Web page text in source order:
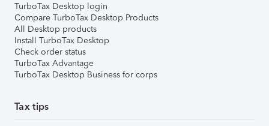
TurboTax Desktop login
Compare TurboTax Desktop Products
All Desktop products
Install TurboTax Desktop
Check order status
TurboTax Advantage
TurboTax Desktop Business for corps
Tax tips